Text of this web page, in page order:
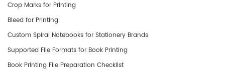
Crop Marks for Printing
Bleed for Printing
Custom Spiral Notebooks for Stationery Brands
Supported File Formats for Book Printing
Book Printing File Preparation Checklist